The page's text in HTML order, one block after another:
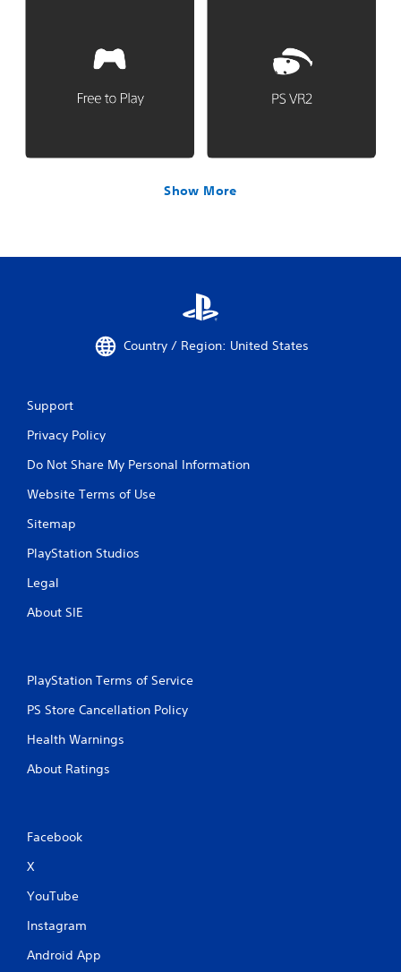
Show More
Country / Region: United States
Support
Privacy Policy
Do Not Share My Personal Information
Website Terms of Use
Sitemap
PlayStation Studios
Legal
About SIE
PlayStation Terms of Service
PS Store Cancellation Policy
Health Warnings
About Ratings
Facebook
X
YouTube
Instagram
Android App